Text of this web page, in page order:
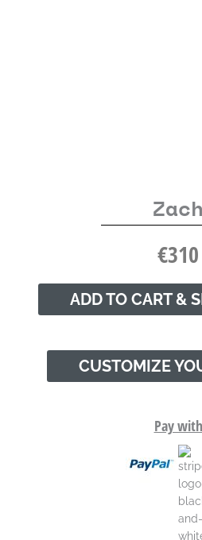
Zach
€310
ADD TO CART &
CUSTOMIZE
Pay with